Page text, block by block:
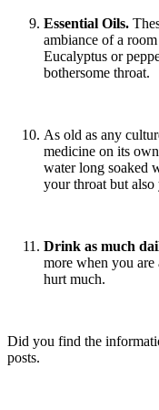
Essential Oils.
ambiance of a
Eucalyptus or
bothersome throat.
As old as any
medicine on its
water long soaked
your throat but
Drink as much
more when you
hurt much.
Did you find the
posts.